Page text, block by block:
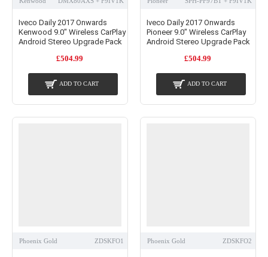
Iveco Daily 2017 Onwards
Kenwood 9.0" Wireless CarPlay
Android Stereo Upgrade Pack
£504.99
ADD TO CART
Iveco Daily 2017 Onwards
Pioneer 9.0" Wireless CarPlay
Android Stereo Upgrade Pack
£504.99
ADD TO CART
Phoenix Gold ZDSKFO1 Phoenix Gold ZDSKFO2